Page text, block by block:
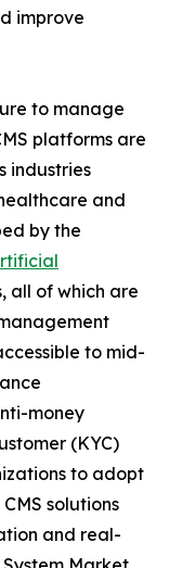
improve
to manage
platforms are
industries
and
by the
all of which are
to mid-
money
(KYC)
to adopt
solutions
and real-